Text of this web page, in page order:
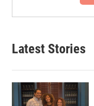
Latest Stories